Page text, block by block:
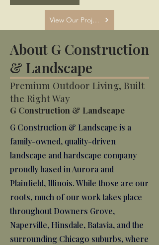
View Our Projects
About G Construction
& Landscape
Premium Outdoor Living, Built
the Right Way
G Construction & Landscape
G Construction & Landscape is a
family-owned, quality-driven
landscape and hardscape company
proudly based in Aurora and
Plainfield, Illinois. While those are our
roots, much of our work takes place
throughout Downers Grove,
Naperville, Hinsdale, Batavia, and the
surrounding Chicago suburbs, where